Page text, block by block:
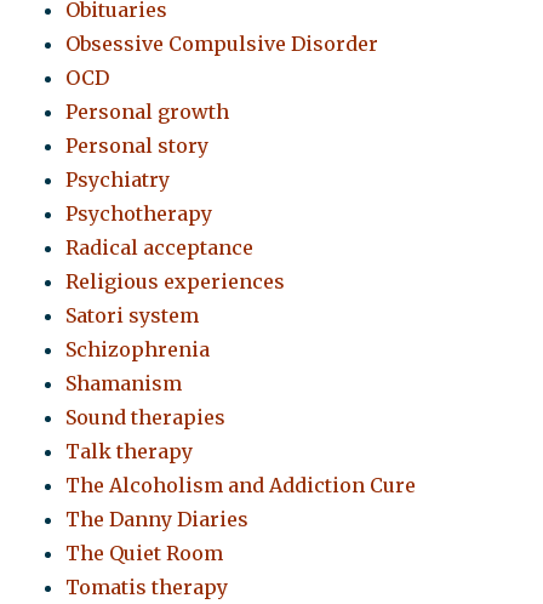
Obituaries
Obsessive Compulsive Disorder
OCD
Personal growth
Personal story
Psychiatry
Psychotherapy
Radical acceptance
Religious experiences
Satori system
Schizophrenia
Shamanism
Sound therapies
Talk therapy
The Alcoholism and Addiction Cure
The Danny Diaries
The Quiet Room
Tomatis therapy